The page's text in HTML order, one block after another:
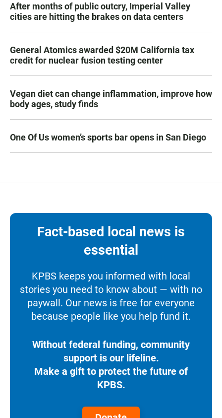
After months of public outcry, Imperial Valley
cities are hitting the brakes on data centers
General Atomics awarded $20M California tax
credit for nuclear fusion testing center
Vegan diet can change inflammation, improve how
body ages, study finds
One Of Us women’s sports bar opens in San Diego
Fact-based local news is
essential
KPBS keeps you informed with local
stories you need to know about — with no
paywall. Our news is free for everyone
because people like you help fund it.
Without federal funding, community
support is our lifeline.
Make a gift to protect the future of
KPBS.